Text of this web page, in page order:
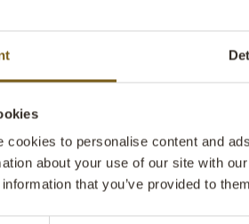
cookies to personalise content and
about your use of our site with
that you’ve provided to